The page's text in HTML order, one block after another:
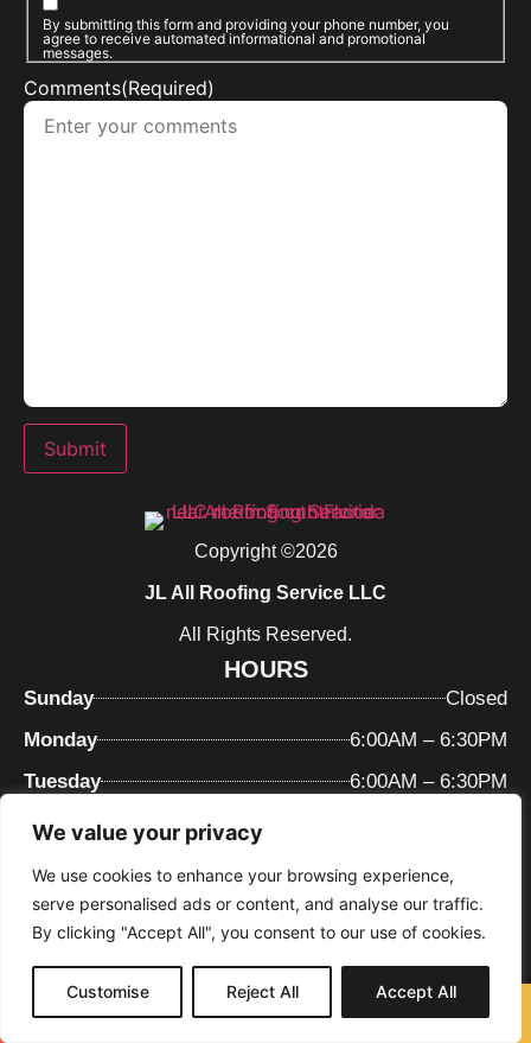
We value your privacy
We use cookies to enhance your browsing experience,
serve personalised ads or content, and analyse our traffic.
By clicking "Accept All", you consent to our use of cookies.
Customise Reject All Accept All
By submitting this form and providing your phone number, you
agree to receive automated informational and promotional
messages.
Comments(Required)
Submit
Copyright ©2026
JL All Roofing Service LLC
All Rights Reserved.
MENU
Home
HOURS
Sunday
Closed
Monday
6:00AM – 6:30PM
Tuesday
6:00AM – 6:30PM
Wednesday
Thursday
6:00AM – 6:30PM
Friday
6:00AM – 6:30PM
Saturday
6:00AM – 6:30PM
Call Now